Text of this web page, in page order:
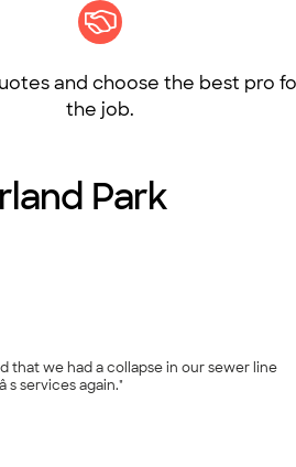
and choose the best pro
the job.
Park
that we had a collapse in our sewer line
which would require a spot repair. The repair was performed the following day at a super reasonable price. I will definitely be using Darrellâ s services again."